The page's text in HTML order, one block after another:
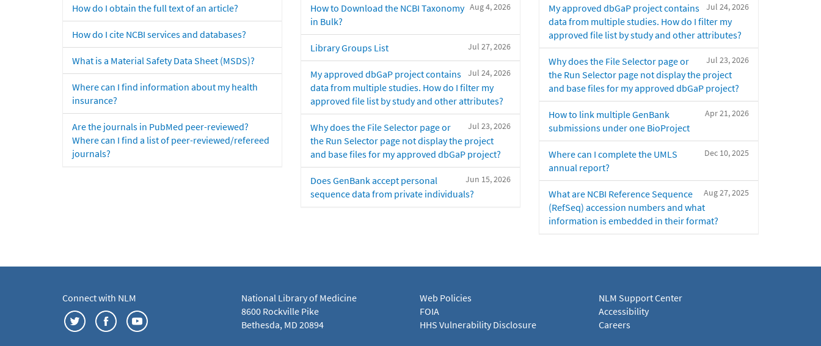
How do I obtain the full text of an article?
How do I cite NCBI services and databases?
What is a Material Safety Data Sheet (MSDS)?
Where can I find information about my health
insurance?
Are the journals in PubMed peer-reviewed?
Where can I find a list of peer-reviewed/refereed
journals?
Aug 4, 2026
How to Download the NCBI Taxonomy
in Bulk?
Jul 27, 2026
Library Groups List
Jul 24, 2026
My approved dbGaP project contains
data from multiple studies. How do I filter my
approved file list by study and other attributes?
Jul 23, 2026
Why does the File Selector page or
the Run Selector page not display the project
and base files for my approved dbGaP project?
Jun 15, 2026
Does GenBank accept personal
sequence data from private individuals?
Jul 24, 2026
My approved dbGaP project contains
data from multiple studies. How do I filter my
approved file list by study and other attributes?
Jul 23, 2026
Why does the File Selector page or
the Run Selector page not display the project
and base files for my approved dbGaP project?
Apr 21, 2026
How to link multiple GenBank
submissions under one BioProject
Dec 10, 2025
Where can I complete the UMLS
annual report?
Aug 27, 2025
What are NCBI Reference Sequence
(RefSeq) accession numbers and what
information is embedded in their format?
Connect with NLM
National Library of Medicine
8600 Rockville Pike
Bethesda, MD 20894
Web Policies
FOIA
HHS Vulnerability Disclosure
NLM Support Center
Accessibility
Careers